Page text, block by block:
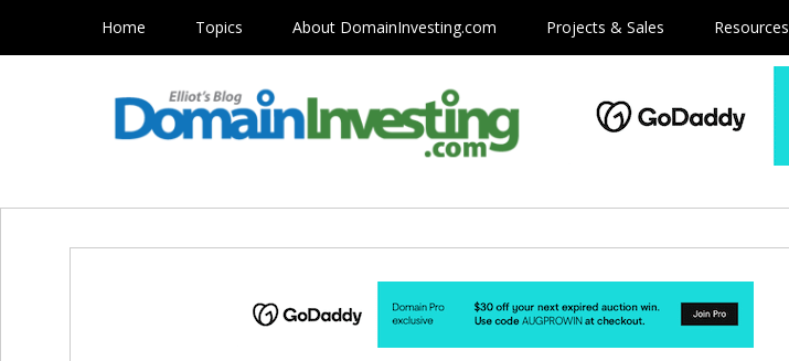
Home Topics About DomainInvesting.com Projects & Sales Resources